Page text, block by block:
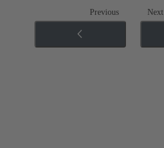
Previous Next